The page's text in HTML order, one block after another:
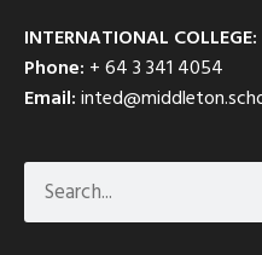
INTERNATIONAL COLLEGE:
Phone: + 64 3 341 4054
Email: